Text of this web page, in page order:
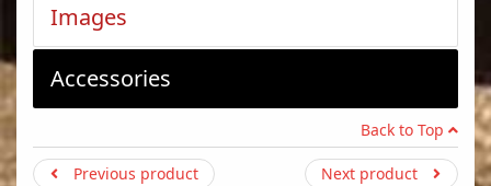
Images
Accessories
Back to Top
Previous product Next product